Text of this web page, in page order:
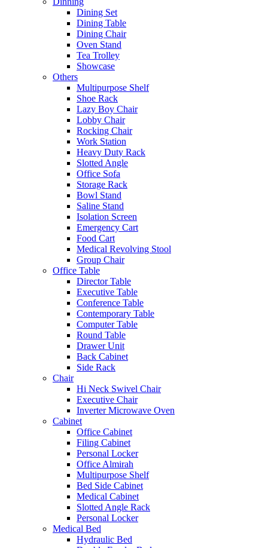
Dining Set
Dining Table
Dining Chair
Oven Stand
Tea Trolley
Showcase
Others
Multipurpose Shelf
Shoe Rack
Lazy Boy Chair
Lobby Chair
Rocking Chair
Work Station
Heavy Duty Rack
Slotted Angle
Office Sofa
Storage Rack
Bowl Stand
Saline Stand
Isolation Screen
Emergency Cart
Food Cart
Medical Revolving Stool
Group Chair
Office Table
Director Table
Executive Table
Conference Table
Contemporary Table
Computer Table
Round Table
Drawer Unit
Back Cabinet
Side Rack
Chair
Hi Neck Swivel Chair
Executive Chair
Inverter Microwave Oven
Cabinet
Office Cabinet
Filing Cabinet
Personal Locker
Office Almirah
Multipurpose Shelf
Bed Side Cabinet
Medical Cabinet
Slotted Angle Rack
Personal Locker
Medical Bed
Hydraulic Bed